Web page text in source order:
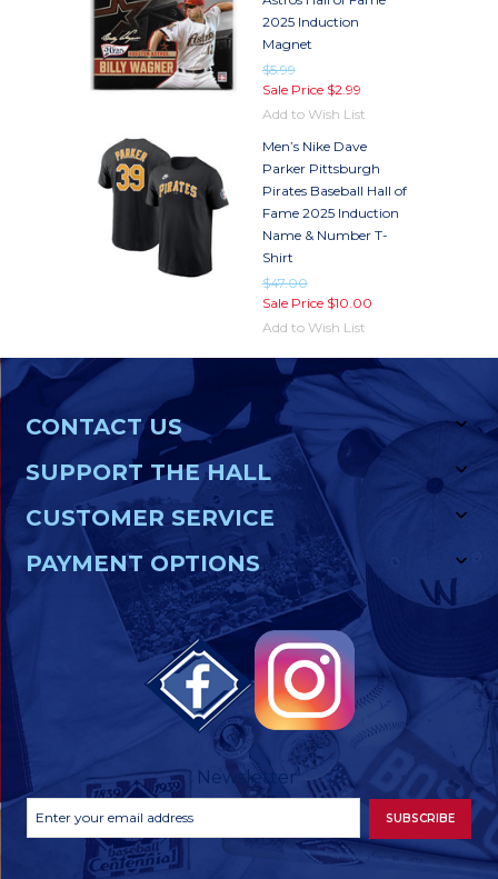
2025 Induction
Magnet
$5.99
Sale Price $2.99
Add to Wish List
Men’s Nike Dave
Parker Pittsburgh
Pirates Baseball Hall of
Fame 2025 Induction
Name & Number T-
Shirt
$47.00
Sale Price $10.00
Add to Wish List
CONTACT US
SUPPORT THE HALL
CUSTOMER SERVICE
PAYMENT OPTIONS
Newsletter
Newsletter
Signup
Address
SUBSCRIBE